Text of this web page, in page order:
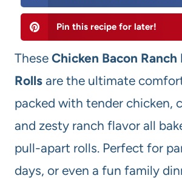
Pin this recipe for later!
These Chicken Bacon
Rolls are the ultimate
packed with tender chicken,
and zesty ranch flavor all
pull-apart rolls. Perfect for
days, or even a fun family